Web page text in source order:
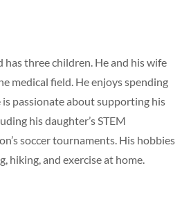
has three children. He and his wife
medical field. He enjoys spending
passionate about supporting his
his daughter’s STEM
soccer tournaments. His hobbies
hiking, and exercise at home.